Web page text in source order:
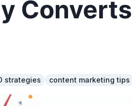
Converts
strategies content marketing tips